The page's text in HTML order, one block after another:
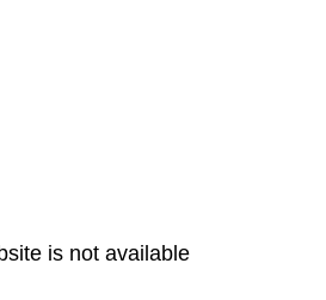
is not available